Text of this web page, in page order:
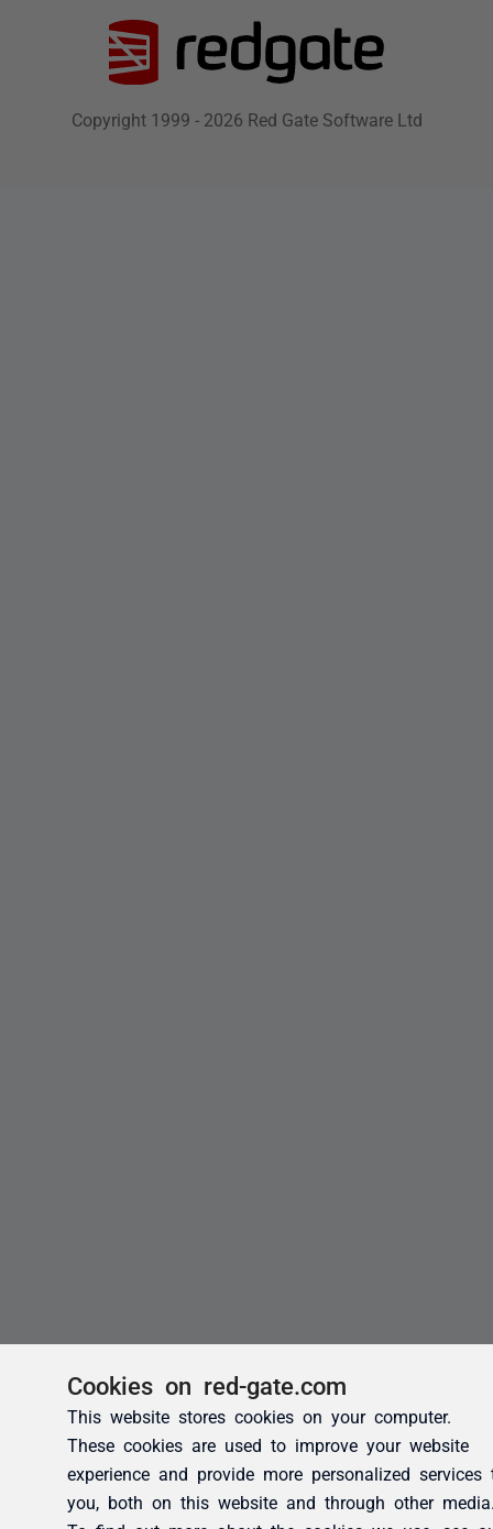
Cookies on red-gate.com
This website stores cookies on your computer.
These cookies are used to improve your website
experience and provide more personalized services
you, both on this website and through other